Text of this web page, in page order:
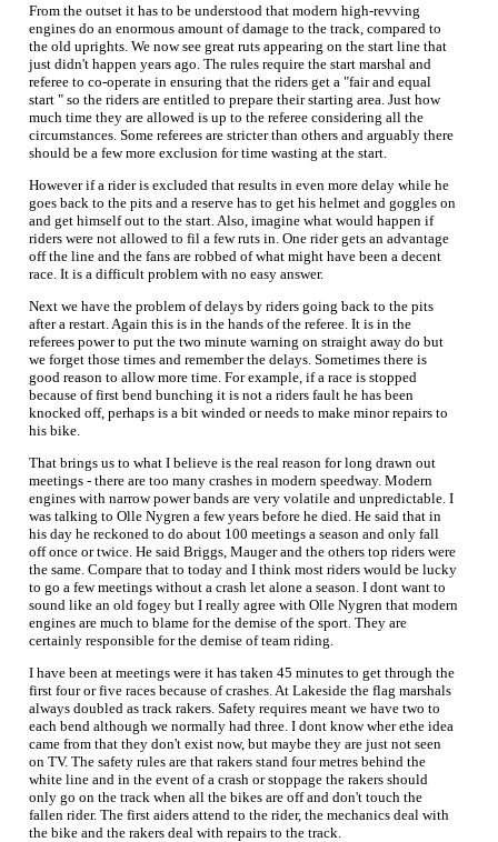
From the outset it has to be understood that modern high-revving
engines do an enormous amount of damage to the track, compared to
the old uprights. We now see great ruts appearing on the start line that
just didn't happen years ago. The rules require the start marshal and
referee to co-operate in ensuring that the riders get a "fair and equal
start " so the riders are entitled to prepare their starting area. Just how
much time they are allowed is up to the referee considering all the
circumstances. Some referees are stricter than others and arguably there
should be a few more exclusion for time wasting at the start.
However if a rider is excluded that results in even more delay while he
goes back to the pits and a reserve has to get his helmet and goggles on
and get himself out to the start. Also, imagine what would happen if
riders were not allowed to fil a few ruts in. One rider gets an advantage
off the line and the fans are robbed of what might have been a decent
race. It is a difficult problem with no easy answer.
Next we have the problem of delays by riders going back to the pits
after a restart. Again this is in the hands of the referee. It is in the
referees power to put the two minute warning on straight away do but
we forget those times and remember the delays. Sometimes there is
good reason to allow more time. For example, if a race is stopped
because of first bend bunching it is not a riders fault he has been
knocked off, perhaps is a bit winded or needs to make minor repairs to
his bike.
That brings us to what I believe is the real reason for long drawn out
meetings - there are too many crashes in modern speedway. Modern
engines with narrow power bands are very volatile and unpredictable. I
was talking to Olle Nygren a few years before he died. He said that in
his day he reckoned to do about 100 meetings a season and only fall
off once or twice. He said Briggs, Mauger and the others top riders were
the same. Compare that to today and I think most riders would be lucky
to go a few meetings without a crash let alone a season. I dont want to
sound like an old fogey but I really agree with Olle Nygren that modern
engines are much to blame for the demise of the sport. They are
certainly responsible for the demise of team riding.
I have been at meetings were it has taken 45 minutes to get through the
first four or five races because of crashes. At Lakeside the flag marshals
always doubled as track rakers. Safety requires meant we have two to
each bend although we normally had three. I dont know wher ethe idea
came from that they don't exist now, but maybe they are just not seen
on TV. The safety rules are that rakers stand four metres behind the
white line and in the event of a crash or stoppage the rakers should
only go on the track when all the bikes are off and don't touch the
fallen rider. The first aiders attend to the rider, the mechanics deal with
the bike and the rakers deal with repairs to the track.